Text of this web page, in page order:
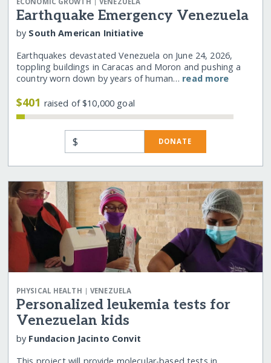
Earthquake Emergency Venezuela
by South American Initiative
Earthquakes devastated Venezuela on June 24, 2026,
toppling buildings in Caracas and Moron and pushing a
country worn down by years of human… read more
$401 raised of $10,000 goal
$ DONATE
PHYSICAL HEALTH |VENEZUELA
Personalized leukemia tests for
Venezuelan kids
by Fundacion Jacinto Convit
This project will provide molecular-based tests in